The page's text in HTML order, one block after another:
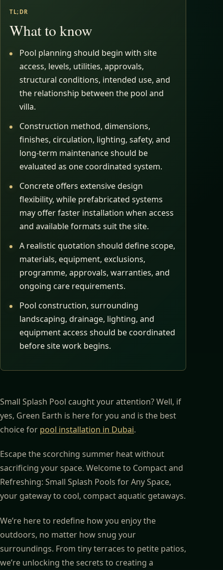
TL;DR
What to know
Pool planning should begin with site
access, levels, utilities, approvals,
structural conditions, intended use, and
the relationship between the pool and
villa.
Construction method, dimensions,
finishes, circulation, lighting, safety, and
long-term maintenance should be
evaluated as one coordinated system.
Concrete offers extensive design
flexibility, while prefabricated systems
may offer faster installation when access
and available formats suit the site.
A realistic quotation should define scope,
materials, equipment, exclusions,
programme, approvals, warranties, and
ongoing care requirements.
Pool construction, surrounding
landscaping, drainage, lighting, and
equipment access should be coordinated
before site work begins.
Small Splash Pool caught your attention? Well, if
yes, Green Earth is here for you and is the best
choice for pool installation in Dubai.
Escape the scorching summer heat without
sacrificing your space. Welcome to Compact and
Refreshing: Small Splash Pools for Any Space,
your gateway to cool, compact aquatic getaways.
We’re here to redefine how you enjoy the
outdoors, no matter how snug your
surroundings. From tiny terraces to petite patios,
we’re unlocking the secrets to creating a